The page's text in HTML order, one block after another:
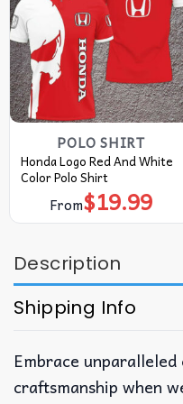
POLO SHIRT
Honda Logo Red And White
Color Polo Shirt
From$19.99
Description
Shipping Info
Embrace
craftsmanship when